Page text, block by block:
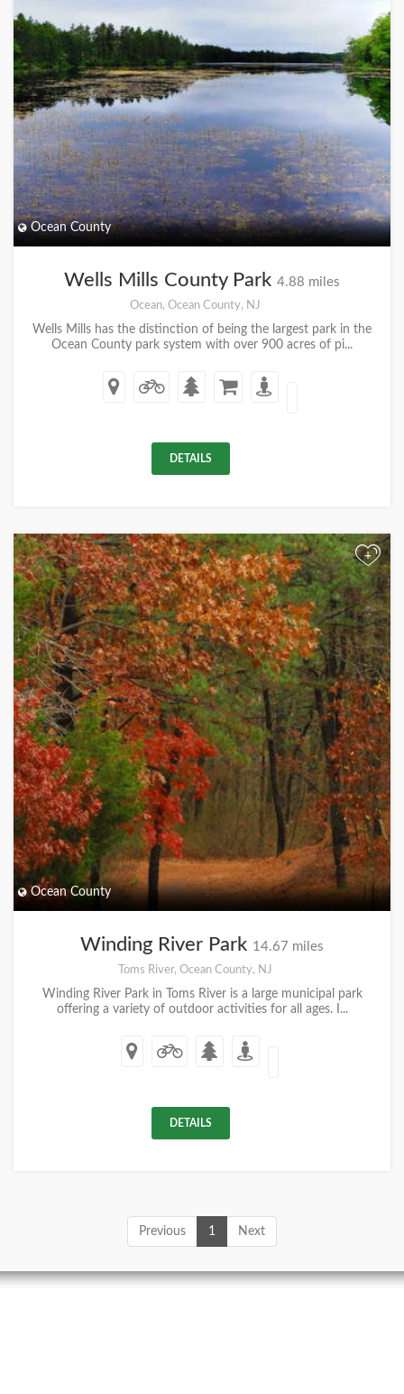
Ocean County
Wells Mills County Park 4.88 miles
Ocean, Ocean County, NJ
Wells Mills has the distinction of being the largest park in the
Ocean County park system with over 900 acres of pi...
DETAILS
+
Ocean County
Winding River Park 14.67 miles
Toms River, Ocean County, NJ
Winding River Park in Toms River is a large municipal park
offering a variety of outdoor activities for all ages. I...
DETAILS
Previous 1 Next